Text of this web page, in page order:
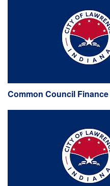
Common Council